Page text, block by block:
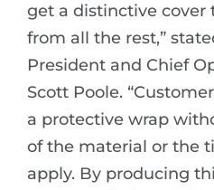
get a distinctive cover
from all the rest,”
President and Chief
Scott Poole.
a protective wrap
of the material or the
apply. By producing